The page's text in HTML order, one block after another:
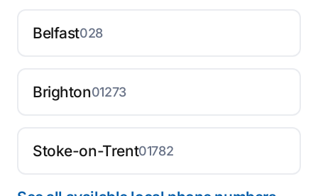
Belfast028
Brighton01273
Stoke-on-Trent01782